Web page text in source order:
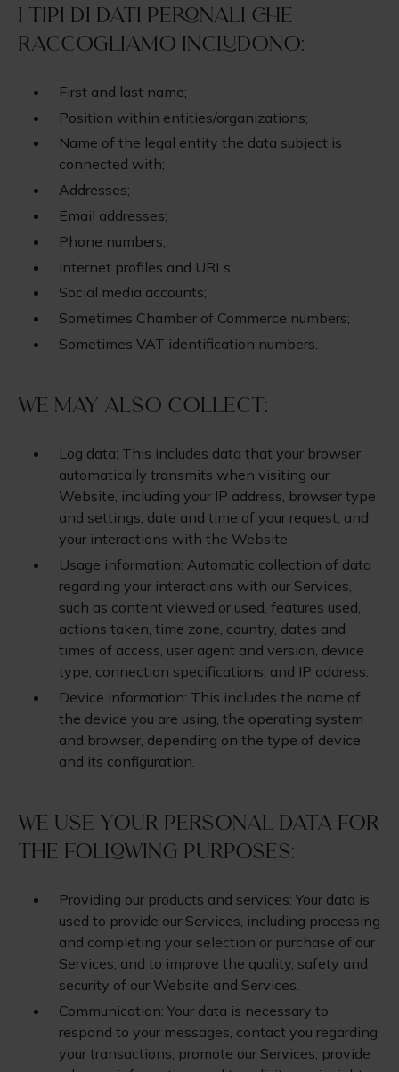
I tipi di dati peronali che
raccogliamo includono:
First and last name;
Position within entities/organizations;
Name of the legal entity the data subject is
connected with;
Addresses;
Email addresses;
Phone numbers;
Internet profiles and URLs;
Social media accounts;
Sometimes Chamber of Commerce numbers;
Sometimes VAT identification numbers.
We may also collect:
Log data: This includes data that your browser
automatically transmits when visiting our
Website, including your IP address, browser type
and settings, date and time of your request, and
your interactions with the Website.
Usage information: Automatic collection of data
regarding your interactions with our Services,
such as content viewed or used, features used,
actions taken, time zone, country, dates and
times of access, user agent and version, device
type, connection specifications, and IP address.
Device information: This includes the name of
the device you are using, the operating system
and browser, depending on the type of device
and its configuration.
We use your personal data for
the following purposes:
Providing our products and services: Your data is
used to provide our Services, including processing
and completing your selection or purchase of our
Services, and to improve the quality, safety and
security of our Website and Services.
Communication: Your data is necessary to
respond to your messages, contact you regarding
your transactions, promote our Services, provide